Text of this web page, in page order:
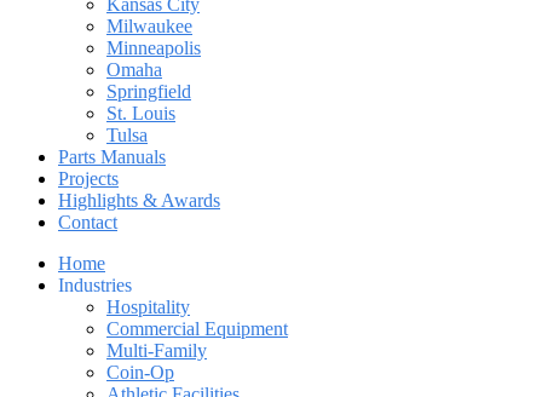
Milwaukee
Minneapolis
Omaha
Springfield
St. Louis
Tulsa
Parts Manuals
Projects
Highlights & Awards
Contact
Home
Industries
Hospitality
Commercial Equipment
Multi-Family
Coin-Op